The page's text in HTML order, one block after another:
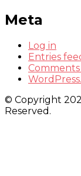
Meta
Log in
Entries
© Copyright
Reserved.